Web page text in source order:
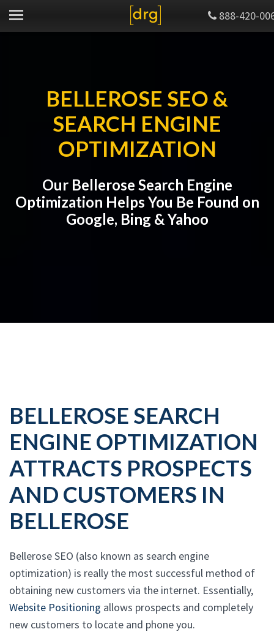
888-420-
BELLEROSE SEO &
SEARCH ENGINE
OPTIMIZATION
Our Bellerose Search Engine
Optimization Helps You Be Found on
Google, Bing & Yahoo
BELLEROSE SEARCH
ENGINE OPTIMIZATION
ATTRACTS PROSPECTS
AND CUSTOMERS IN
BELLEROSE
Bellerose SEO (also known as search engine
optimization) is really the most successful method of
obtaining new customers via the internet. Essentially,
Website Positioning allows prospects and completely
new customers to locate and phone you.